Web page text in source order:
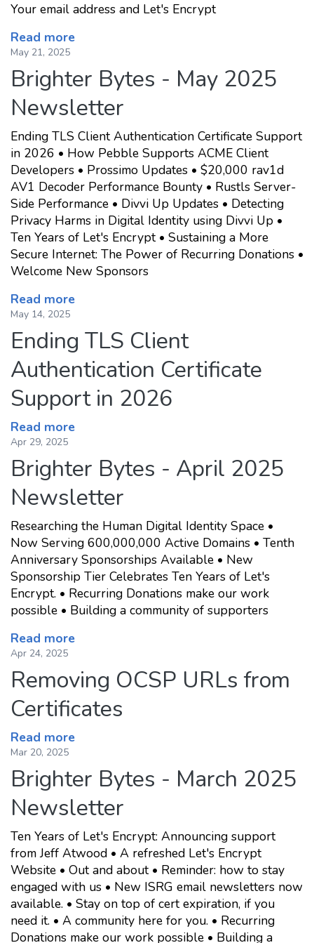
Your email address and Let's Encrypt
Read more
May 21, 2025
Brighter Bytes - May 2025
Newsletter
Ending TLS Client Authentication Certificate Support
in 2026 • How Pebble Supports ACME Client
Developers • Prossimo Updates • $20,000 rav1d
AV1 Decoder Performance Bounty • Rustls Server-
Side Performance • Divvi Up Updates • Detecting
Privacy Harms in Digital Identity using Divvi Up •
Ten Years of Let's Encrypt • Sustaining a More
Secure Internet: The Power of Recurring Donations •
Welcome New Sponsors
Read more
May 14, 2025
Ending TLS Client
Authentication Certificate
Support in 2026
Read more
Apr 29, 2025
Brighter Bytes - April 2025
Newsletter
Researching the Human Digital Identity Space •
Now Serving 600,000,000 Active Domains • Tenth
Anniversary Sponsorships Available • New
Sponsorship Tier Celebrates Ten Years of Let's
Encrypt. • Recurring Donations make our work
possible • Building a community of supporters
Read more
Apr 24, 2025
Removing OCSP URLs from
Certificates
Read more
Mar 20, 2025
Brighter Bytes - March 2025
Newsletter
Ten Years of Let's Encrypt: Announcing support
from Jeff Atwood • A refreshed Let's Encrypt
Website • Out and about • Reminder: how to stay
engaged with us • New ISRG email newsletters now
available. • Stay on top of cert expiration, if you
need it. • A community here for you. • Recurring
Donations make our work possible • Building a